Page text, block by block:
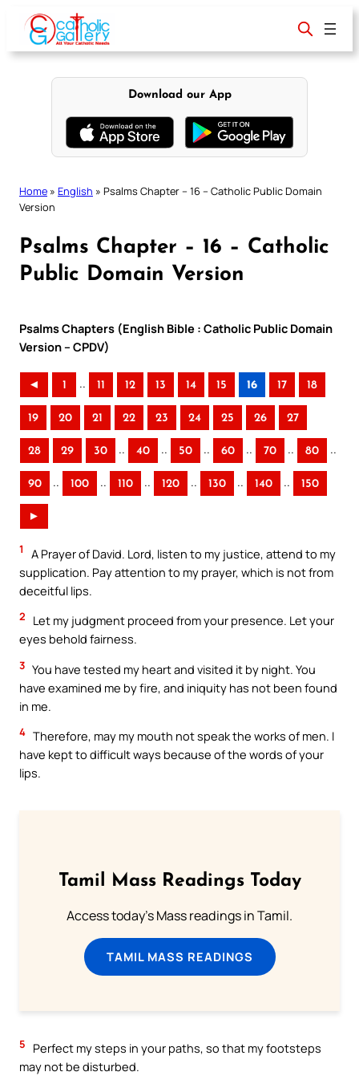
content
Download our App
Home » English » Psalms Chapter – 16 – Catholic Public Domain
Version
Psalms Chapter – 16 – Catholic
Public Domain Version
Psalms Chapters (English Bible : Catholic Public Domain
Version – CPDV)
◄ 1 .. 11 12 13 14 15 16 17 18
19 20 21 22 23 24 25 26 27
28 29 30 .. 40 .. 50 .. 60 .. 70 .. 80 ..
90 .. 100 .. 110 .. 120 .. 130 .. 140 .. 150
►
1
A Prayer of David. Lord, listen to my justice, attend to my
supplication. Pay attention to my prayer, which is not from
deceitful lips.
2
Let my judgment proceed from your presence. Let your
eyes behold fairness.
3 You have tested my heart and visited it by night. You
have examined me by fire, and iniquity has not been found
in me.
4 Therefore, may my mouth not speak the works of men. I
have kept to difficult ways because of the words of your
lips.
Tamil Mass Readings Today
Access today's Mass readings in Tamil.
TAMIL MASS READINGS
5
Perfect my steps in your paths, so that my footsteps
may not be disturbed.